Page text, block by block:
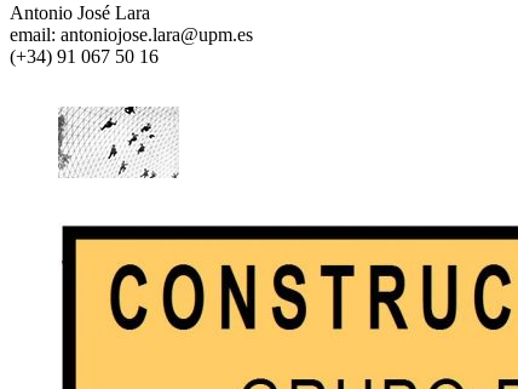
Antonio José Lara
email: antoniojose.lara@upm.es
(+34) 91 067 50 16